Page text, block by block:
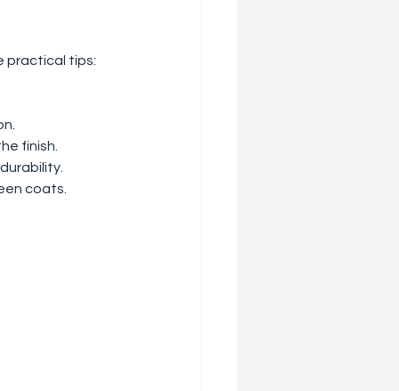
practical tips:
finish.
coats.